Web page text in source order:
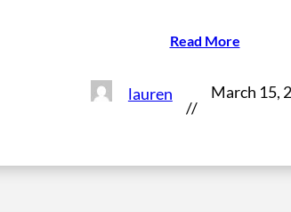
Read More
lauren
//
March 15,